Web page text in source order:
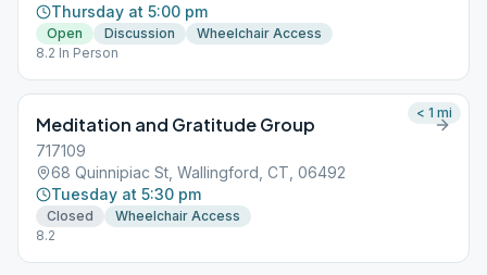
Thursday at 5:00 pm
Open Discussion
Wheelchair Access
8.2 In Person
Meditation and Gratitude Group
717109
68 Quinnipiac St, Wallingford, CT, 06492
Tuesday at 5:30 pm
Closed
Wheelchair Access
8.2
< 1 mi